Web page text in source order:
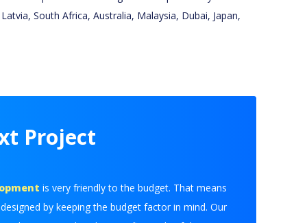
South Africa, Australia, Malaysia, Dubai, Japan,
Project
is very friendly to the budget. That means
by keeping the budget factor in mind. Our